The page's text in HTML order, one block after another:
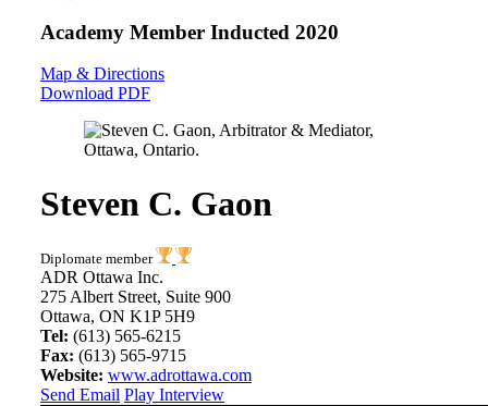
Academy Member Inducted 2020
Map & Directions
Download PDF
Steven C. Gaon
Diplomate member
ADR Ottawa Inc.
275 Albert Street, Suite 900
Ottawa, ON K1P 5H9
Tel: (613) 565-6215
Fax: (613) 565-9715
Website: www.adrottawa.com
Send Email Play Interview